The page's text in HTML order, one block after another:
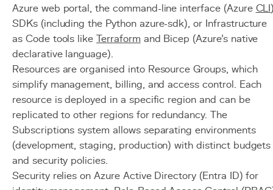
Azure web portal, the command-line interface (Azure CLI
SDKs (including the Python azure-sdk), or Infrastructure
as Code tools likeTerraform and Bicep (Azure's native
declarative language).
Resources are organised into Resource Groups, which
simplify management, billing, and access control. Each
resource is deployed in a specific region and can be
replicated to other regions for redundancy. The
Subscriptions system allows separating environments
(development, staging, production) with distinct budgets
and security policies.
Security relies on Azure Active Directory (Entra ID) for